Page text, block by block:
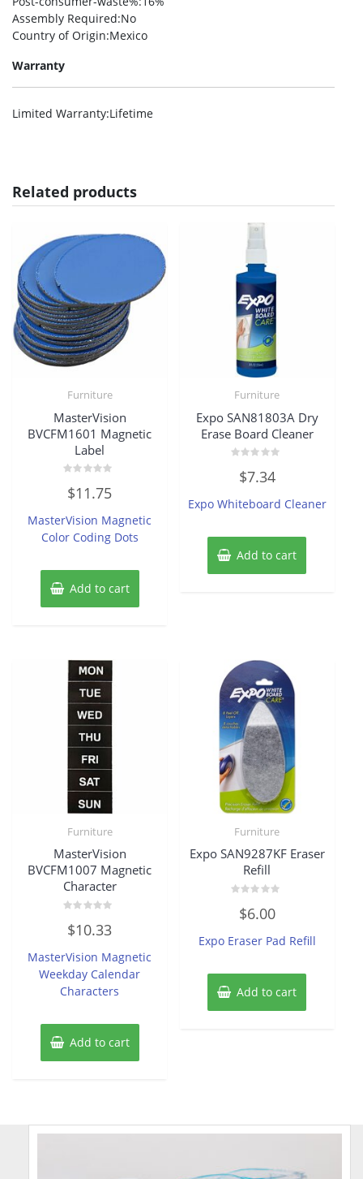
Assembly Required:No
Country of Origin:Mexico
Warranty
Limited Warranty:Lifetime
Related products
Furniture
MasterVision
BVCFM1601 Magnetic
Label
0
out
5
$11.75
MasterVision Magnetic
Color Coding Dots
Add to cart
Furniture
Expo SAN81803A Dry
Erase Board Cleaner
out
5
$7.34
Expo Whiteboard Cleaner
Add to cart
Furniture
MasterVision
BVCFM1007 Magnetic
Character
0
out
5
$10.33
MasterVision Magnetic
Weekday Calendar
Characters
Add to cart
Furniture
Expo SAN9287KF Eraser
Refill
out
5
$6.00
Expo Eraser Pad Refill
Add to cart